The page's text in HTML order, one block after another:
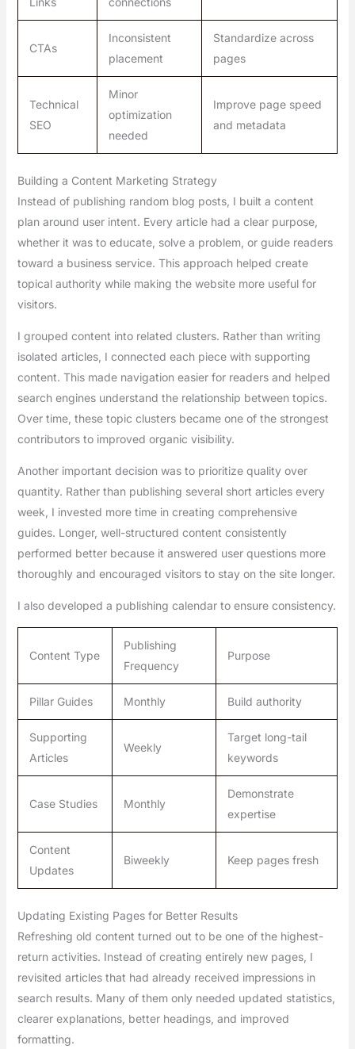
CTAs
Inconsistent
placement
Standardize across
pages
Technical
SEO
Minor
optimization
needed
Improve page speed
and metadata
Building a Content Marketing Strategy
Instead of publishing random blog posts, I built a content
plan around user intent. Every article had a clear purpose,
whether it was to educate, solve a problem, or guide readers
toward a business service. This approach helped create
topical authority while making the website more useful for
visitors.
I grouped content into related clusters. Rather than writing
isolated articles, I connected each piece with supporting
content. This made navigation easier for readers and helped
search engines understand the relationship between topics.
Over time, these topic clusters became one of the strongest
contributors to improved organic visibility.
Another important decision was to prioritize quality over
quantity. Rather than publishing several short articles every
week, I invested more time in creating comprehensive
guides. Longer, well-structured content consistently
performed better because it answered user questions more
thoroughly and encouraged visitors to stay on the site longer.
I also developed a publishing calendar to ensure consistency.
Content Type
Publishing
Frequency
Purpose
Pillar Guides Monthly Build authority
Supporting
Articles
Weekly
Target long-tail
keywords
Case Studies Monthly
Demonstrate
expertise
Content
Updates
Biweekly Keep pages fresh
Updating Existing Pages for Better Results
Refreshing old content turned out to be one of the highest-
return activities. Instead of creating entirely new pages, I
revisited articles that had already received impressions in
search results. Many of them only needed updated statistics,
clearer explanations, better headings, and improved
formatting.